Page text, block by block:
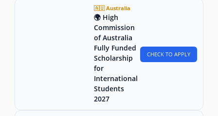
🇦🇺 Australia
🌍 High
Commission
of Australia
Fully Funded
Scholarship
for
International
Students
2027
CHECK TO APPLY